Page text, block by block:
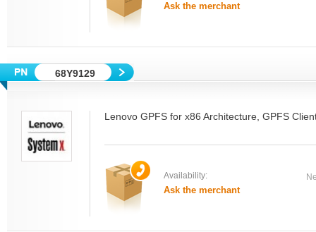
Ask the merchant
68Y9129
Lenovo GPFS for x86 Architecture, GPFS
Availability:
Ask the merchant